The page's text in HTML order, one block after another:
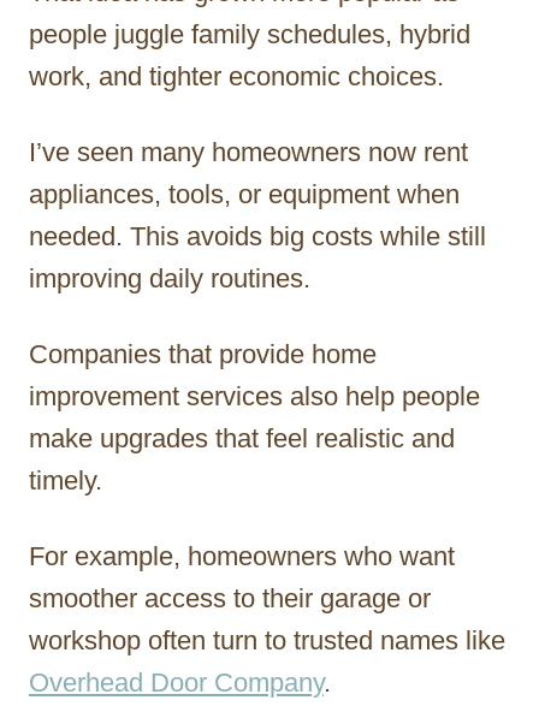
people juggle family schedules, hybrid
work, and tighter economic choices.
I’ve seen many homeowners now rent
appliances, tools, or equipment when
needed. This avoids big costs while still
improving daily routines.
Companies that provide home
improvement services also help people
make upgrades that feel realistic and
timely.
For example, homeowners who want
smoother access to their garage or
workshop often turn to trusted names like
Overhead Door Company.